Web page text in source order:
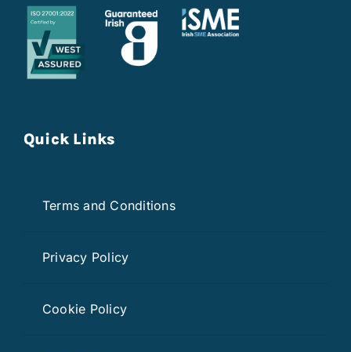
Quick Links
Terms and Conditions
Privacy Policy
Cookie Policy